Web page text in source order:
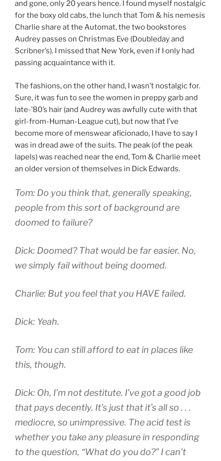
and gone, only 20 years hence. I found myself nostalgic
for the boxy old cabs, the lunch that Tom & his nemesis
Charlie share at the Automat, the two bookstores
Audrey passes on Christmas Eve (Doubleday and
Scribner’s). I missed that New York, even if I only had
passing acquaintance with it.
The fashions, on the other hand, I wasn’t nostalgic for.
Sure, it was fun to see the women in preppy garb and
late-’80’s hair (and Audrey was awfully cute with that
girl-from-Human-League cut), but now that I’ve
become more of menswear aficionado, I have to say I
was in dread awe of the suits. The peak (of the peak
lapels) was reached near the end, Tom & Charlie meet
an older version of themselves in Dick Edwards.
Tom: Do you think that, generally speaking,
people from this sort of background are
doomed to failure?
Dick: Doomed? That would be far easier. No,
we simply fail without being doomed.
Charlie: But you feel that you HAVE failed.
Dick: Yeah.
Tom: You can still afford to eat in places like
this, though.
Dick: Oh, I’m not destitute. I’ve got a good job
that pays decently. It’s just that it’s all so . . .
mediocre, so unimpressive. The acid test is
whether you take any pleasure in responding
to the question, “What do you do?” I can’t